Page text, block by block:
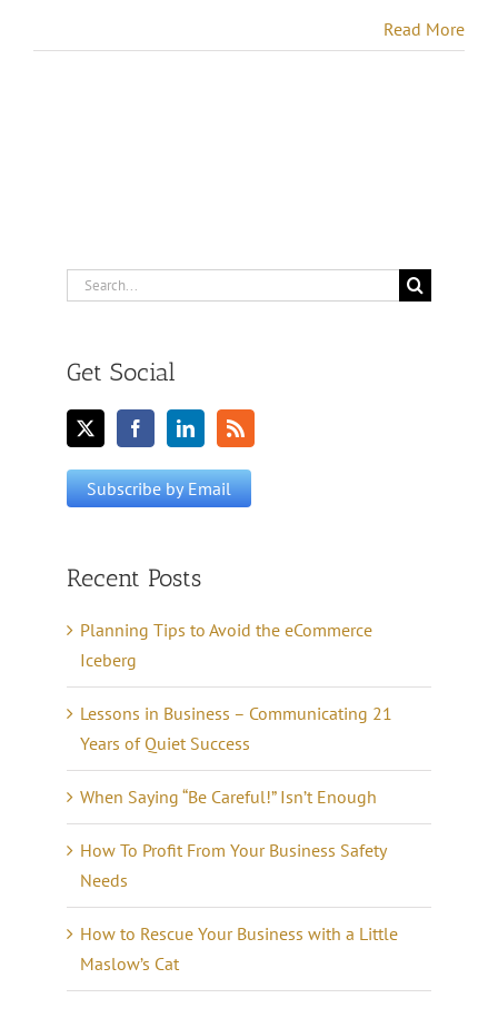
Read More
Search
Get Social
Recent Posts
Planning Tips to Avoid the eCommerce
Iceberg
Lessons in Business – Communicating 21
Years of Quiet Success
When Saying “Be Careful!” Isn’t Enough
How To Profit From Your Business Safety
Needs
How to Rescue Your Business with a Little
Maslow’s Cat